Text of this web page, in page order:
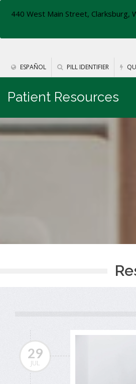
440 West Main Street, Clarksburg,
ESPAÑOL PILL IDENTIFIER
Patient Resources
29
JUL